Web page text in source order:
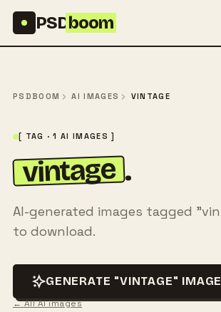
PSDboom
PSDBOOM AI IMAGES VINTAGE
[ TAG · 1 AI IMAGES ]
vintage .
AI-generated images tagged
to download.
GENERATE "VINTAGE" IMAGE
← All AI images